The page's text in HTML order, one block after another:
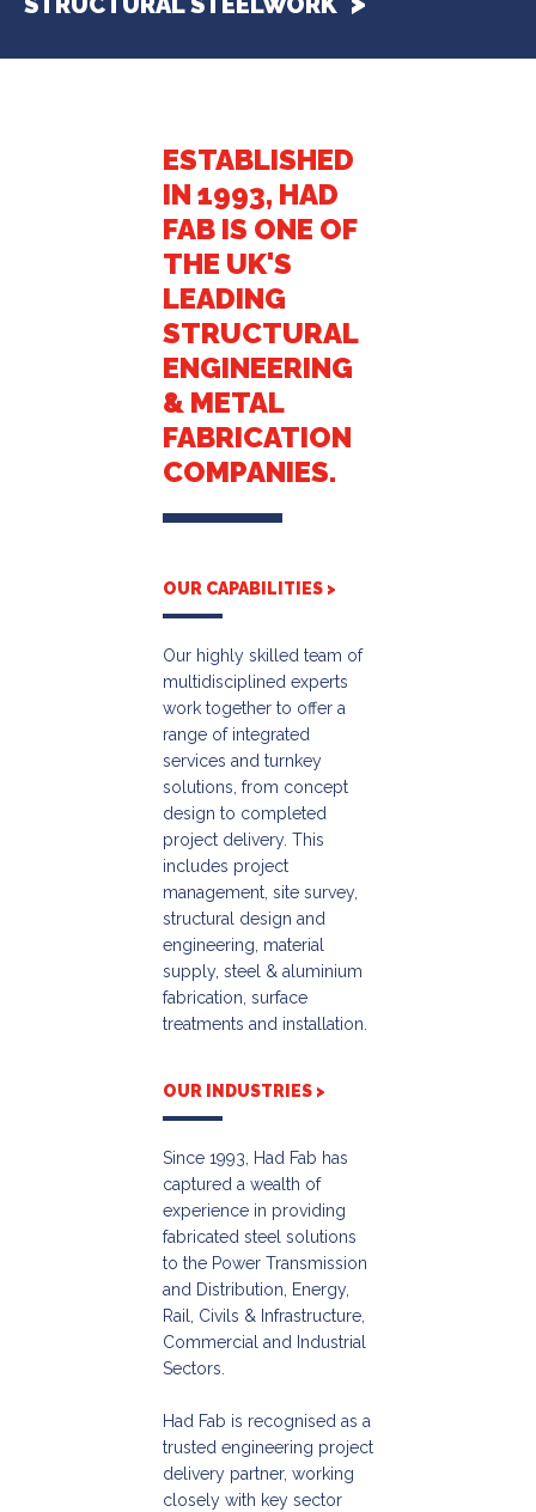
ESTABLISHED
IN 1993, HAD
FAB IS ONE OF
THE UK'S
LEADING
STRUCTURAL
ENGINEERING
& METAL
FABRICATION
COMPANIES.
OUR CAPABILITIES >
Our highly skilled team of
multidisciplined experts
work together to offer a
range of integrated
services and turnkey
solutions, from concept
design to completed
project delivery. This
includes project
management, site survey,
structural design and
engineering, material
supply, steel & aluminium
fabrication, surface
treatments and installation.
OUR INDUSTRIES >
Since 1993, Had Fab has
captured a wealth of
experience in providing
fabricated steel solutions
to the Power Transmission
and Distribution, Energy,
Rail, Civils & Infrastructure,
Commercial and Industrial
Sectors.
Had Fab is recognised as a
trusted engineering project
delivery partner, working
closely with key sector